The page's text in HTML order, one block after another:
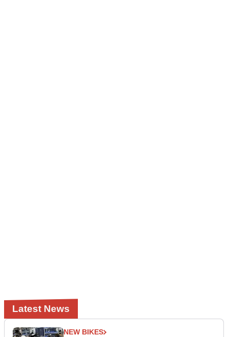
Latest News
NEW BIKES